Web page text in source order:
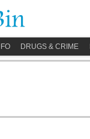
DRUGS & CRIME